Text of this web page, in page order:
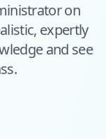
on
expertly
and see